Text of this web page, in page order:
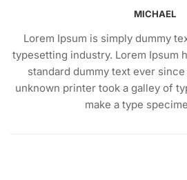
MICHAEL
Lorem Ipsum is simply dummy
typesetting industry. Lorem Ipsum
standard dummy text ever
unknown printer took a galley of
make a type